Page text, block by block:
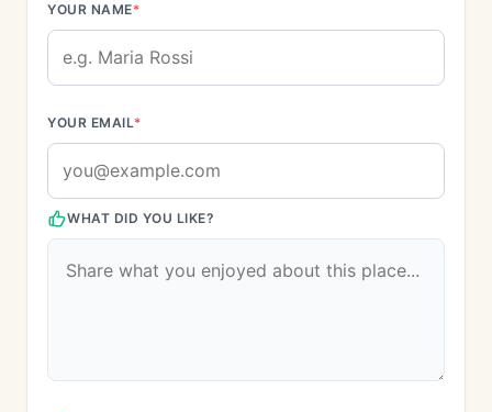
YOUR NAME*
YOUR EMAIL*
WHAT DID YOU LIKE?